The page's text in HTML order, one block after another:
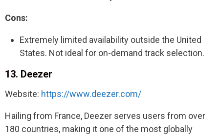
Cons:
Extremely limited availability outside the United
States. Not ideal for on-demand track selection.
13. Deezer
Website: https://www.deezer.com/
Hailing from France, Deezer serves users from over
180 countries, making it one of the most globally